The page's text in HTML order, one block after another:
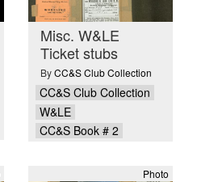
Misc. W&LE
Ticket stubs
ByCC&S Club Collection
CC&S Club Collection
W&LE
CC&S Book # 2
Photo